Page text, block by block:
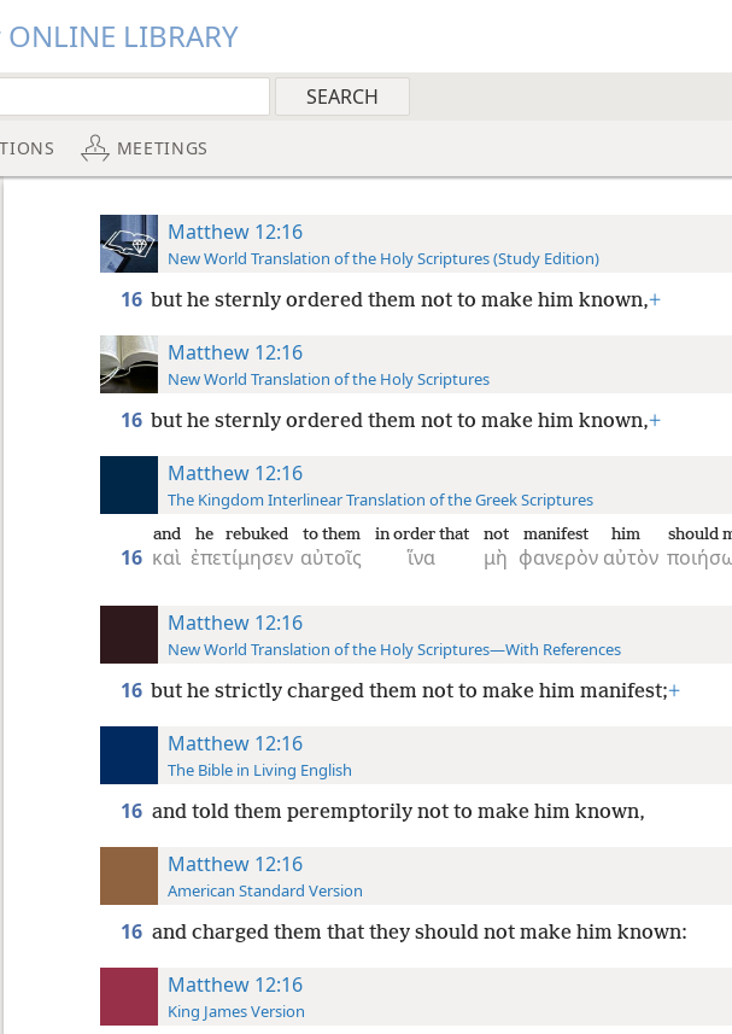
LIBRARY
MEETINGS
Matthew 12:16
New World Translation of the Holy Scriptures (Study Edition)
16 but he sternly ordered them not to make him known,+
Matthew 12:16
New World Translation of the Holy Scriptures
16 but he sternly ordered them not to make him known,+
Matthew 12:16
The Kingdom Interlinear Translation of the Greek Scriptures
16 καὶ
and
ἐπετίμησεν
he rebuked
αὐτοῖς
to them
ἵνα
in order that
μὴ
not
φανερὸν
manifest
αὐτὸν
him should
Matthew 12:16
New World Translation of the Holy Scriptures—With References
16 but he strictly charged them not to make him manifest;+
Matthew 12:16
The Bible in Living English
16 and told them peremptorily not to make him known,
Matthew 12:16
American Standard Version
16 and charged them that they should not make him known:
Matthew 12:16
King James Version